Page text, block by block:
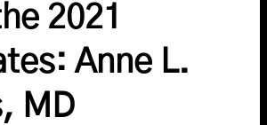
2021
Anne L.
MD